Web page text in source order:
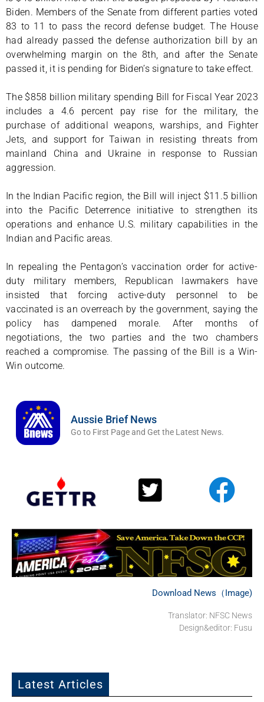
Biden. Members of the Senate from different parties voted
83 to 11 to pass the record defense budget. The House
had already passed the defense authorization bill by an
overwhelming margin on the 8th, and after the Senate
passed it, it is pending for Biden’s signature to take effect.
The $858 billion military spending Bill for Fiscal Year 2023
includes a 4.6 percent pay rise for the military, the
purchase of additional weapons, warships, and Fighter
Jets, and support for Taiwan in resisting threats from
mainland China and Ukraine in response to Russian
aggression.
In the Indian Pacific region, the Bill will inject $11.5 billion
into the Pacific Deterrence initiative to strengthen its
operations and enhance U.S. military capabilities in the
Indian and Pacific areas.
In repealing the Pentagon’s vaccination order for active-
duty military members, Republican lawmakers have
insisted that forcing active-duty personnel to be
vaccinated is an overreach by the government, saying the
policy has dampened morale. After months of
negotiations, the two parties and the two chambers
reached a compromise. The passing of the Bill is a Win-
Win outcome.
Aussie Brief News
Go to First Page and Get the Latest News.
Download News（Image)
Translator: NFSC News
Design&editor: Fusu
Latest Articles